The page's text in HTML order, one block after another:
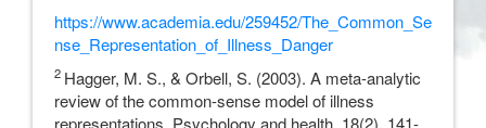
https://www.academia.edu/259452/The_Common_Se
nse_Representation_of_Illness_Danger
2 Hagger, M. S., & Orbell, S. (2003). A meta-analytic
review of the common-sense model of illness
representations. Psychology and health, 18(2), 141-